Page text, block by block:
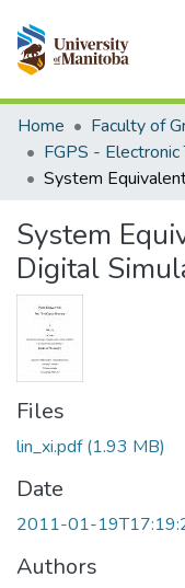
Communities &
All of MSpace
Statistics
Home
System
Digital
Files
lin_xi.pdf(1.93 MB)
Date
2011-01-
Authors